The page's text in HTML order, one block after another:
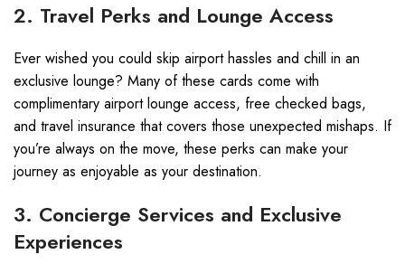
2. Travel Perks and Lounge Access
Ever wished you could skip airport hassles and chill in an
exclusive lounge? Many of these cards come with
complimentary airport lounge access, free checked bags,
and travel insurance that covers those unexpected mishaps. If
you’re always on the move, these perks can make your
journey as enjoyable as your destination.
3. Concierge Services and Exclusive
Experiences